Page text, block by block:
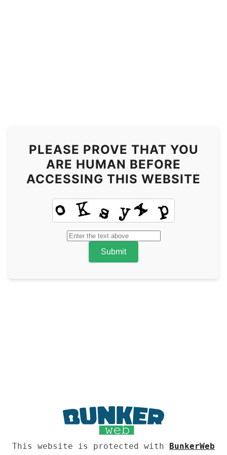
PLEASE PROVE THAT YOU
ARE HUMAN BEFORE
ACCESSING THIS WEBSITE
Submit
This website is protected with BunkerWeb